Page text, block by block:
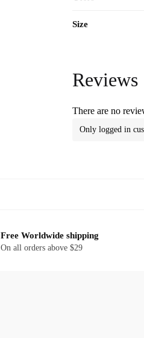
Size
Reviews
There are no
Only logged in
Free Worldwide shipping
On all orders above $29